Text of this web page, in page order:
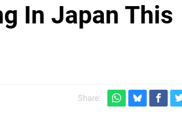
In Japan This
Share: